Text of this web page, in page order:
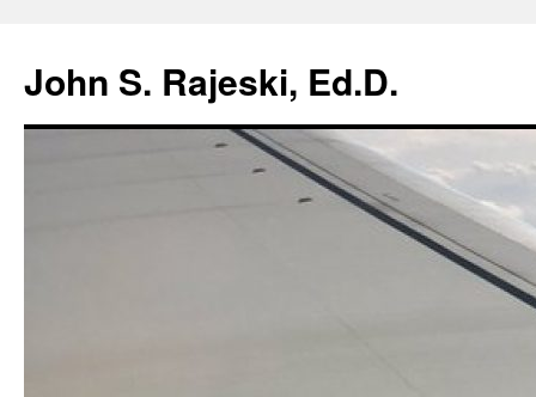
content
John S. Rajeski, Ed.D.